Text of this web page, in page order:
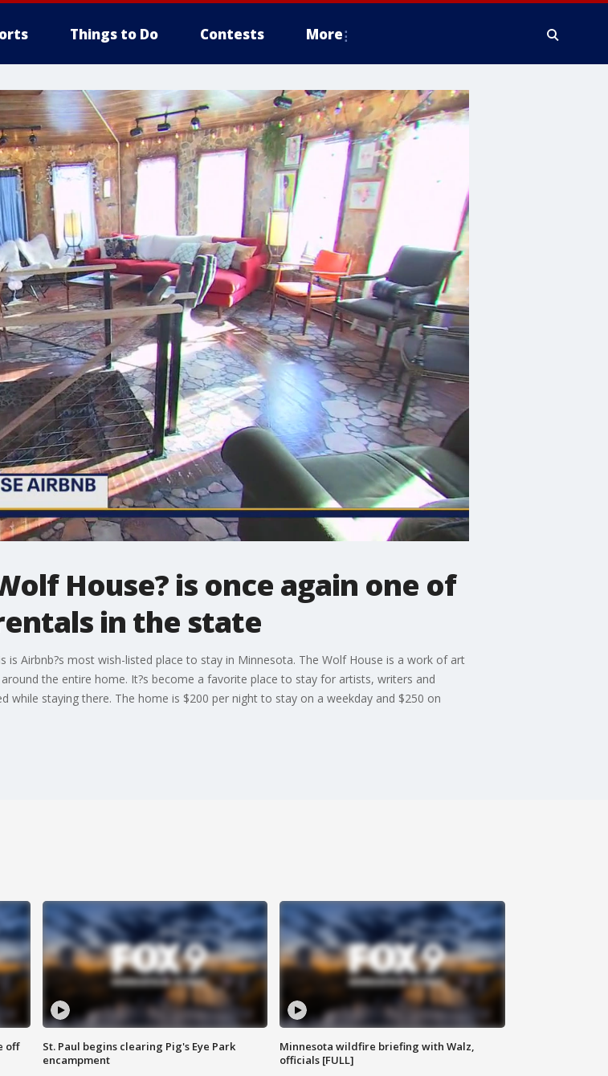
Things to Do Contests More
House? is once again one of
in the state
Airbnb?s most wish-listed place to stay in Minnesota. The Wolf House is a work of art
the entire home. It?s become a favorite place to stay for artists, writers and
staying there. The home is $200 per night to stay on a weekday and $250 on
off
St. Paul begins clearing Pig's Eye Park
encampment
Minnesota wildfire briefing with Walz,
officials [FULL]